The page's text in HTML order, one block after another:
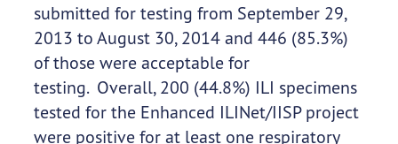
submitted for testing from September 29,
2013 to August 30, 2014 and 446 (85.3%)
of those were acceptable for
testing. Overall, 200 (44.8%) ILI specimens
tested for the Enhanced ILINet/IISP project
were positive for at least one respiratory